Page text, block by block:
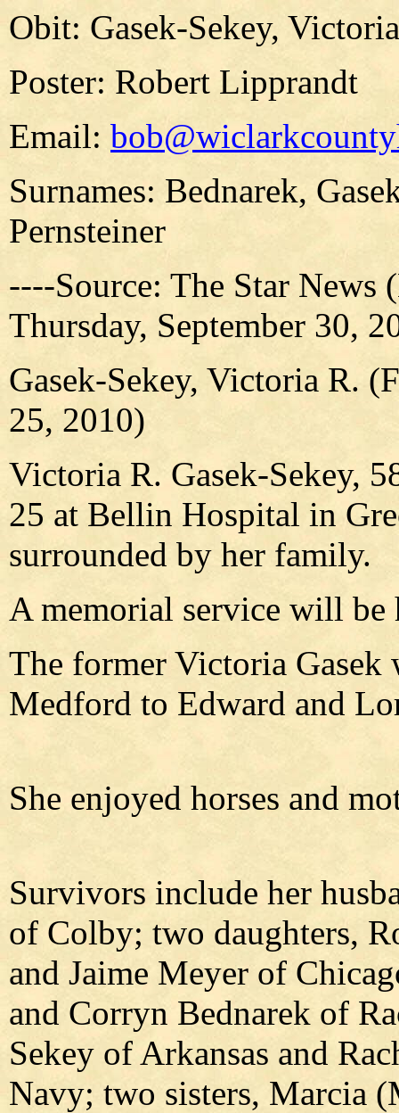
Obit: Gasek-Sekey,
Poster: Robert Lipprandt
Email:
Surnames: Bednarek,
Pernsteiner
----Source: The Star
Thursday, September 30,
Gasek-Sekey, Victoria R.
25, 2010)
Victoria R. Gasek-Sekey,
25 at Bellin Hospital in
surrounded by her family.
A memorial service will be
The former Victoria Gasek
Medford to Edward and
She enjoyed horses and
Survivors include her
of Colby; two daughters,
and Jaime Meyer of
and Corryn Bednarek of
Sekey of Arkansas and
Navy; two sisters, Marcia